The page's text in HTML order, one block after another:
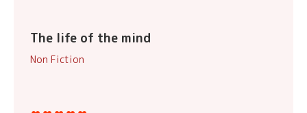
The life of the mind
Non Fiction